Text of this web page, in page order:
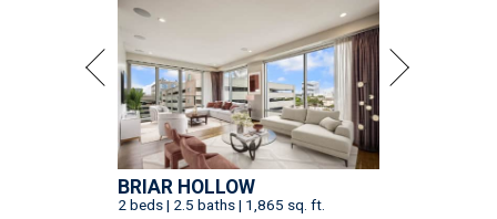
BRIAR HOLLOW
2 beds | 2.5 baths | 1,865 sq. ft.